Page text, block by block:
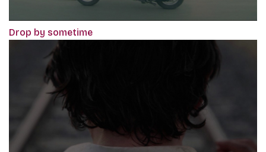
Drop by sometime